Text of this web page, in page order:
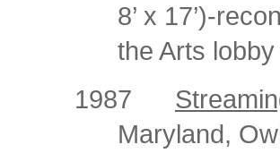
8’ x 17’)-
the Arts
1987
Maryland,